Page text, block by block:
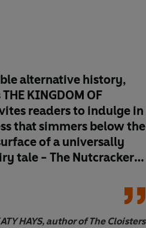
alternative history,
KINGDOM OF
readers to indulge in
that simmers below the
of a universally
tale - The Nutcracker.
reimagining will
by fans of Tim Burton
of Katherine Arden.The
HAYS, author of The Cloisters